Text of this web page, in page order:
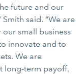
future and our
said. “We are
small business
innovate and to
We are
long-term payoff,